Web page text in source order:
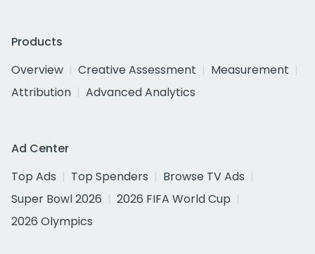
Products
Overview
Creative Assessment
Measurement
Attribution
Advanced Analytics
Ad Center
Top Ads
Top Spenders
Browse TV Ads
Super Bowl 2026
2026 FIFA World Cup
2026 Olympics